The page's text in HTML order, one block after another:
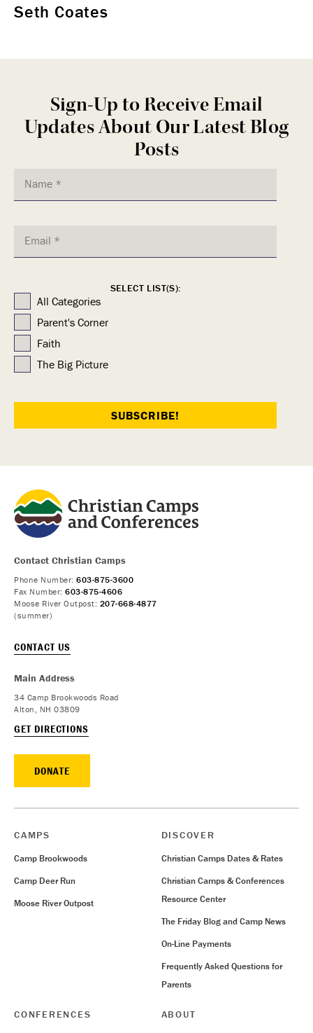
Seth Coates
Sign-Up to Receive Email
Updates About Our Latest Blog
Posts
SELECT LIST(S):
All Categories
Parent's Corner
Faith
The Big Picture
Contact Christian Camps
Phone Number: 603-875-3600
Fax Number: 603-875-4606
Moose River Outpost: 207-668-4877
(summer)
CONTACT US
Main Address
34 Camp Brookwoods Road
Alton, NH 03809
GET DIRECTIONS
DONATE
CAMPS
Camp Brookwoods
Camp Deer Run
Moose River Outpost
DISCOVER
Christian Camps Dates & Rates
Christian Camps & Conferences
Resource Center
The Friday Blog and Camp News
On-Line Payments
Frequently Asked Questions for
Parents
CONFERENCES ABOUT